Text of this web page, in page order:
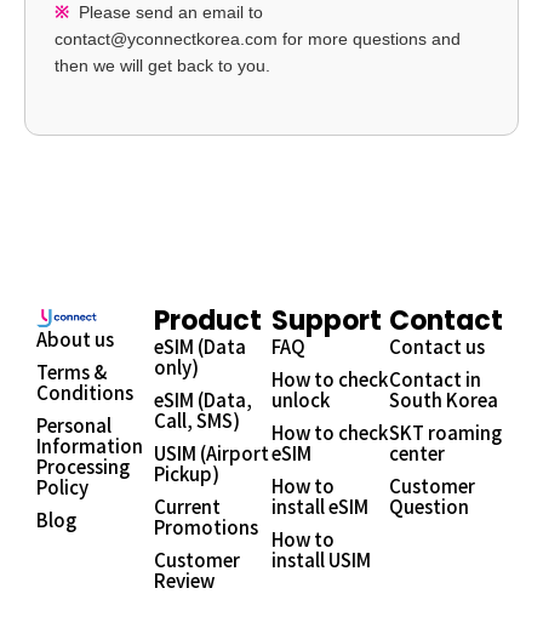
Please send an email to
contact@yconnectkorea.com for more questions and
then we will get back to you.
About us
Terms &
Conditions
Personal
Information
Processing
Policy
Blog
Product
eSIM (Data
only)
eSIM (Data,
Call, SMS)
USIM (Airport
Pickup)
Current
Promotions
Customer
Review
Support
FAQ
How to check
unlock
How to check
eSIM
How to
install eSIM
How to
install USIM
Contact
Contact us
Contact in
South Korea
SKT roaming
center
Customer
Question